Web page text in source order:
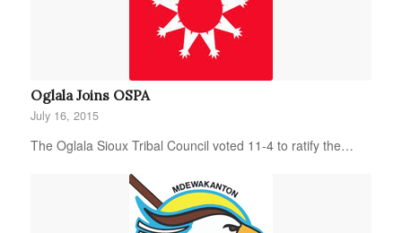
Oglala Joins OSPA
July 16, 2015
The Oglala Sioux Tribal Council voted 11-4 to ratify the…